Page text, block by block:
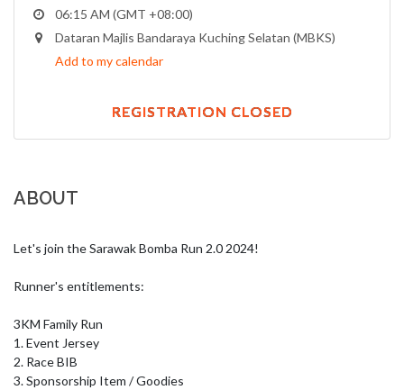
06:15 AM (GMT +08:00)
Dataran Majlis Bandaraya Kuching Selatan (MBKS)
Add to my calendar
REGISTRATION CLOSED
ABOUT
Let's join the Sarawak Bomba Run 2.0 2024!
Runner's entitlements:
3KM Family Run
1. Event Jersey
2. Race BIB
3. Sponsorship Item / Goodies